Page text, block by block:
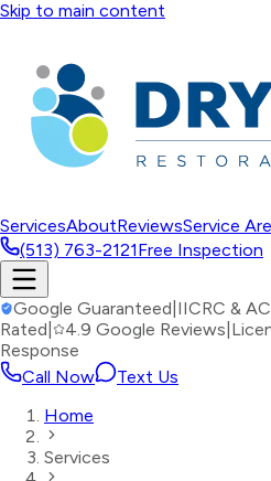
Skip to main content
ServicesAboutReviewsService
(513) 763-2121Free Inspection
Google Guaranteed IICRC &
Rated
4.9 Google Reviews
Response
Call Now
Text Us
Home
Services